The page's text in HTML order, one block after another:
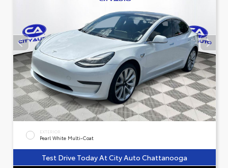
EXTERIOR
Pearl White Multi-Coat
Test Drive Today At City Auto Chattanooga